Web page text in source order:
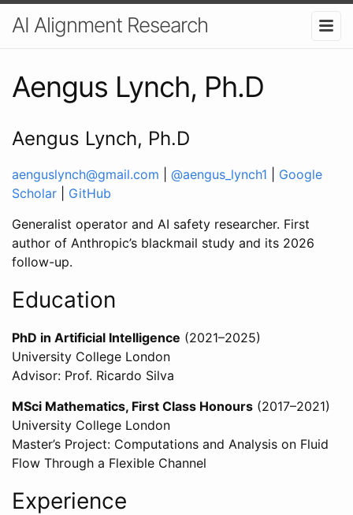
AI Alignment Research
Aengus Lynch, Ph.D
Aengus Lynch, Ph.D
aenguslynch@gmail.com @aengus_lynch1
Google
Scholar
GitHub
Generalist operator and AI safety researcher. First
author of Anthropic’s blackmail study and its 2026
follow-up.
Education
PhD in Artificial Intelligence (2021–2025)
University College London
Advisor: Prof. Ricardo Silva
MSci Mathematics, First Class Honours (2017–2021)
University College London
Master’s Project: Computations and Analysis on Fluid
Flow Through a Flexible Channel
Experience